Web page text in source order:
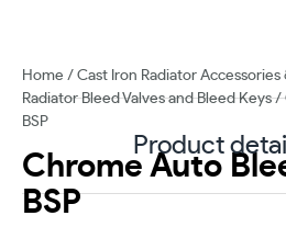
Home / Cast Iron Radiator Accessories
Radiator Bleed Valves and Bleed Keys/
BSP
Chrome Auto
BSP
Product